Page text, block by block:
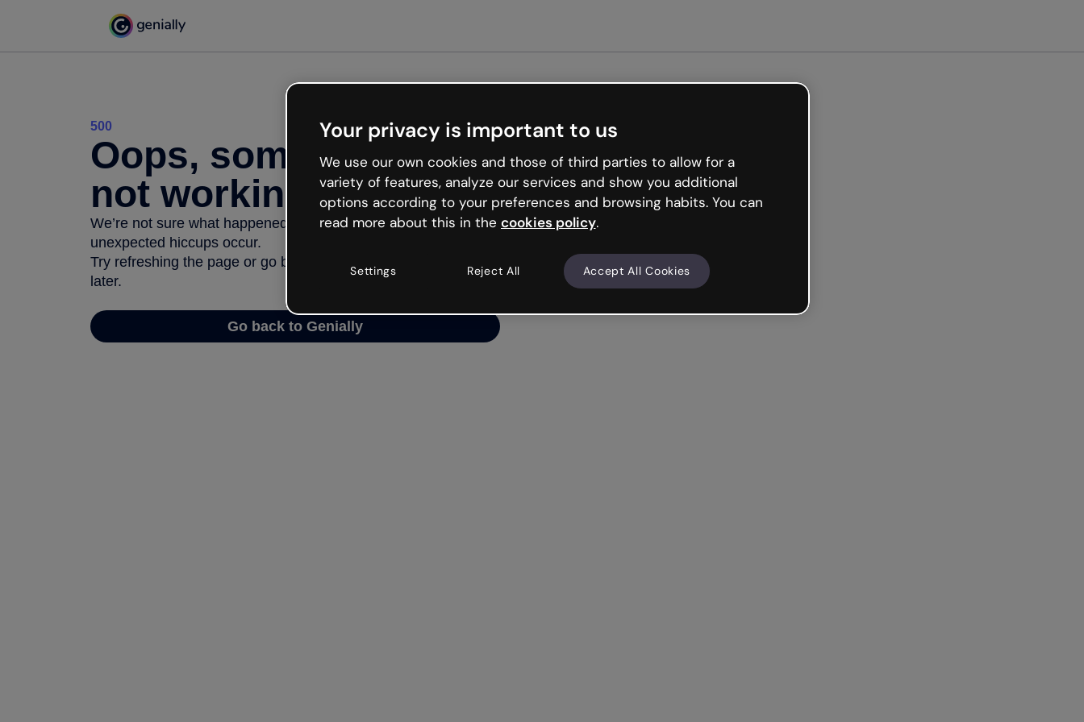
500
Oops, something’s
not working
We’re not sure what happened but the internet is like that and
unexpected hiccups occur.
Try refreshing the page or go back to Genially and try your luck
later.
Go back to Genially
Your privacy is important to us
We use our own cookies and those of third parties to allow for a
variety of features, analyze our services and show you additional
options according to your preferences and browsing habits. You can
read more about this in the cookies policy.
Settings Reject All Accept All Cookies